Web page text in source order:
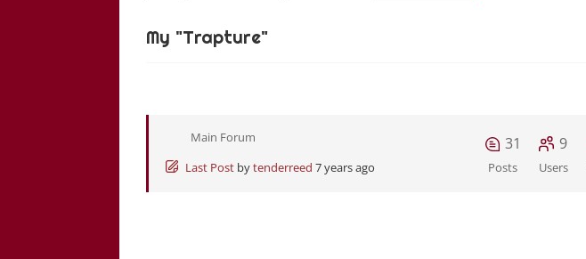
My "Trapture"
Main Forum
Last Post bytenderreed 7 years ago
31
Posts
9
Users